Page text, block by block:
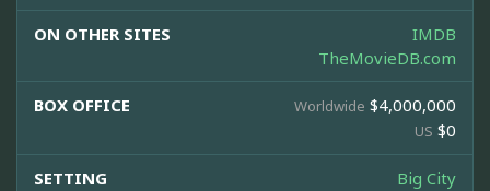
ON OTHER SITES
IMDB
TheMovieDB.com
BOX OFFICE Worldwide $4,000,000
US $0
SETTING Big City